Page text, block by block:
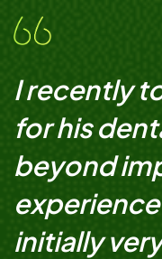
I recently
for his
beyond
initially